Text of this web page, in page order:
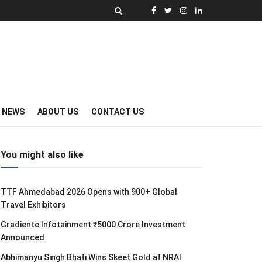
NEWS ABOUT US CONTACT US
You might also like
TTF Ahmedabad 2026 Opens with 900+ Global
Travel Exhibitors
Gradiente Infotainment ₹5000 Crore Investment
Announced
Abhimanyu Singh Bhati Wins Skeet Gold at NRAI